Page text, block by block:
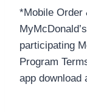
*Mobile Order
participating
Program
app download